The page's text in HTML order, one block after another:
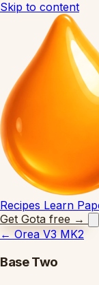
Skip to content
Recipes Learn
Get Gota free →
← Orea V3 MK2
Base Two